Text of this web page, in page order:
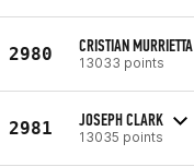
2980 CRISTIAN MURRIETTA
13033 points
2981 JOSEPH CLARK
13035 points